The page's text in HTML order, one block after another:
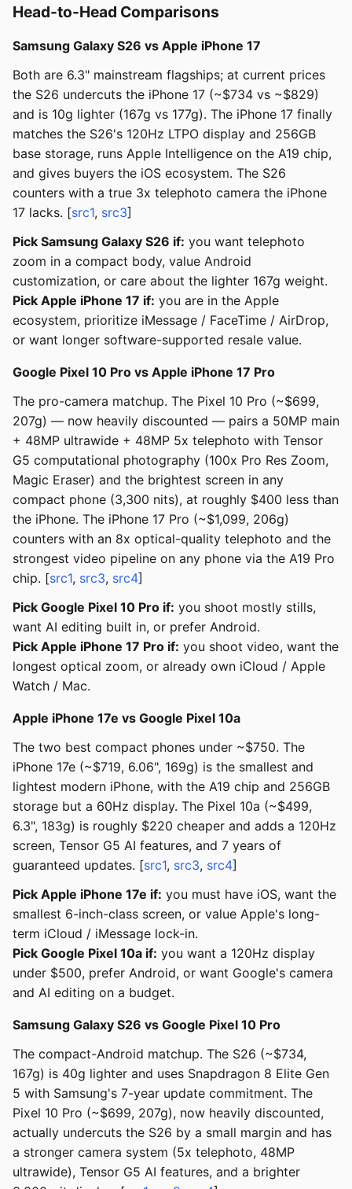
Head-to-Head Comparisons
Samsung Galaxy S26 vs Apple iPhone 17
Both are 6.3" mainstream flagships; at current prices
the S26 undercuts the iPhone 17 (~$734 vs ~$829)
and is 10g lighter (167g vs 177g). The iPhone 17 finally
matches the S26's 120Hz LTPO display and 256GB
base storage, runs Apple Intelligence on the A19 chip,
and gives buyers the iOS ecosystem. The S26
counters with a true 3x telephoto camera the iPhone
17 lacks. [src1, src3]
Pick Samsung Galaxy S26 if: you want telephoto
zoom in a compact body, value Android
customization, or care about the lighter 167g weight.
Pick Apple iPhone 17 if: you are in the Apple
ecosystem, prioritize iMessage / FaceTime / AirDrop,
or want longer software-supported resale value.
Google Pixel 10 Pro vs Apple iPhone 17 Pro
The pro-camera matchup. The Pixel 10 Pro (~$699,
207g) — now heavily discounted — pairs a 50MP main
+ 48MP ultrawide + 48MP 5x telephoto with Tensor
G5 computational photography (100x Pro Res Zoom,
Magic Eraser) and the brightest screen in any
compact phone (3,300 nits), at roughly $400 less than
the iPhone. The iPhone 17 Pro (~$1,099, 206g)
counters with an 8x optical-quality telephoto and the
strongest video pipeline on any phone via the A19 Pro
chip. [src1, src3, src4]
Pick Google Pixel 10 Pro if: you shoot mostly stills,
want AI editing built in, or prefer Android.
Pick Apple iPhone 17 Pro if: you shoot video, want the
longest optical zoom, or already own iCloud / Apple
Watch / Mac.
Apple iPhone 17e vs Google Pixel 10a
The two best compact phones under ~$750. The
iPhone 17e (~$719, 6.06", 169g) is the smallest and
lightest modern iPhone, with the A19 chip and 256GB
storage but a 60Hz display. The Pixel 10a (~$499,
6.3", 183g) is roughly $220 cheaper and adds a 120Hz
screen, Tensor G5 AI features, and 7 years of
guaranteed updates. [src1, src3, src4]
Pick Apple iPhone 17e if: you must have iOS, want the
smallest 6-inch-class screen, or value Apple's long-
term iCloud / iMessage lock-in.
Pick Google Pixel 10a if: you want a 120Hz display
under $500, prefer Android, or want Google's camera
and AI editing on a budget.
Samsung Galaxy S26 vs Google Pixel 10 Pro
The compact-Android matchup. The S26 (~$734,
167g) is 40g lighter and uses Snapdragon 8 Elite Gen
5 with Samsung's 7-year update commitment. The
Pixel 10 Pro (~$699, 207g), now heavily discounted,
actually undercuts the S26 by a small margin and has
a stronger camera system (5x telephoto, 48MP
ultrawide), Tensor G5 AI features, and a brighter